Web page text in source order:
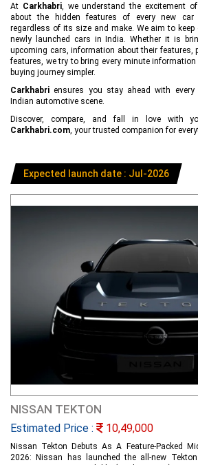
At Carkhabri, we understand the excitement
about the hidden features of every new car
regardless of its size and make. We aim to keep
newly launched cars in India. Whether it is
upcoming cars, information about their features,
features, we try to bring every minute
buying journey simpler.
Carkhabri ensures you stay ahead with
Indian automotive scene.
Discover, compare, and fall in love with
Carkhabri.com, your trusted companion for
Expected launch date : Jul-2026
NISSAN TEKTON
Estimated Price : 10,49,000
Nissan Tekton Debuts As A Feature-Packed
2026: Nissan has launched the all-new